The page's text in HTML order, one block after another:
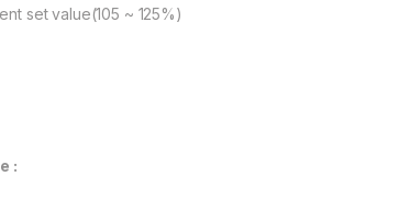
set value(105 ~ 125%)
: